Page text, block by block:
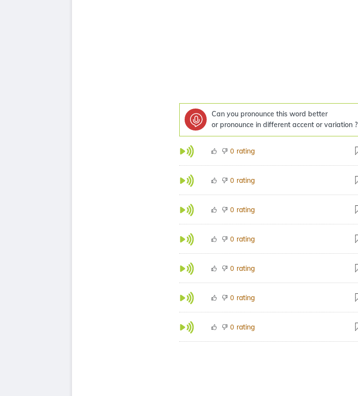
Can you pronounce this word better
or pronounce in different accent or variation ?
0 rating
0 rating
0 rating
0 rating
0 rating
0 rating
0 rating